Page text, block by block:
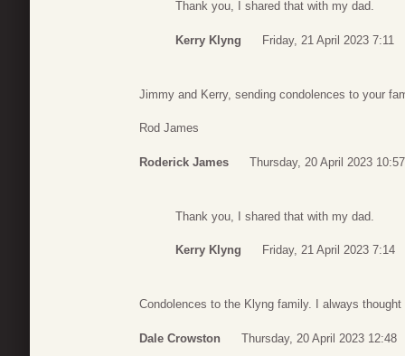
Thank you, I shared that with my dad.
Kerry Klyng Friday, 21 April 2023 7:11
Jimmy and Kerry, sending condolences to your
Rod James
Roderick James Thursday, 20 April 2023 10:57
Thank you, I shared that with my dad.
Kerry Klyng Friday, 21 April 2023 7:14
Condolences to the Klyng family. I always
Dale Crowston Thursday, 20 April 2023 12:48